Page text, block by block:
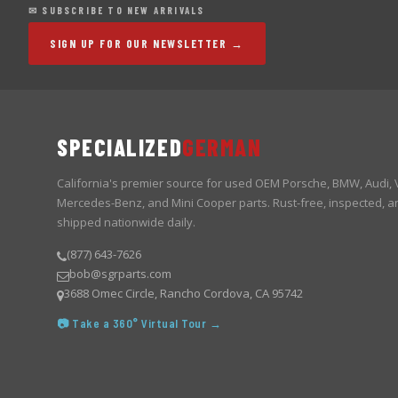
✉ SUBSCRIBE TO NEW ARRIVALS
SIGN UP FOR OUR NEWSLETTER →
SPECIALIZEDGERMAN
California's premier source for used OEM Porsche, BMW, Audi,
Mercedes-Benz, and Mini Cooper parts. Rust-free, inspected,
shipped nationwide daily.
(877) 643-7626
bob@sgrparts.com
3688 Omec Circle, Rancho Cordova, CA 95742
📷 Take a 360° Virtual Tour →